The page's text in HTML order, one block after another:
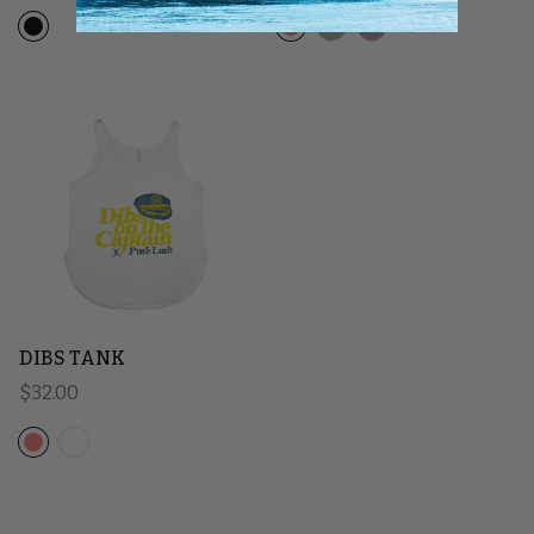
DIBS TANK
Regular price
$32.00